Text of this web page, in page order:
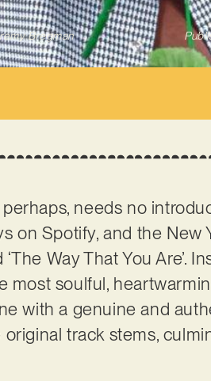
Bregman
needs no
on Spotify, and the New
Way That You Are’.
most soulful,
with a genuine and
track stems,